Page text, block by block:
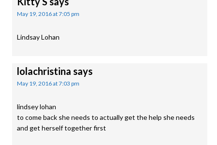
May 19, 2016 at 7:05 pm
Lindsay Lohan
lolachristina says
May 19, 2016 at 7:03 pm
lindsey lohan
to come back she needs to actually get the help she needs
and get herself together first